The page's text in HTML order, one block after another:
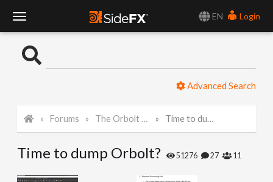
EN
Login
o
Advanced Search
Forums The Orbolt Smart 3D Asset Store Time to dump Orbolt?
Time to dump Orbolt? 51276 27 11